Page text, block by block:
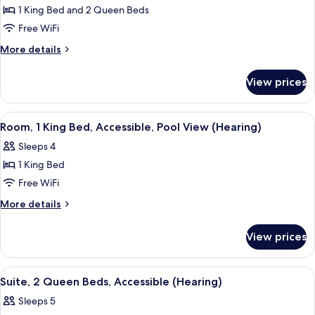
Shower)
Roll-
in
Suite,
Non
Smoking
1 King Bed and 2 Queen Beds
Free WiFi
More details
More
Non
Smoking
View prices
View
all
photos
for
Room,
1
Accessible,
Pool
View
(Hearing)
A living room with a sofa, a TV, and
6
Room, 1 King Bed, Accessible, Pool View (Hearing)
Sleeps 4
1 King Bed
Free WiFi
More details
More
1
King
Bed,
Pool
View prices
View
all
photos
A hotel room with two beds, a desk,
5
Suite, 2 Queen Beds, Accessible (Hearing)
Sleeps 5